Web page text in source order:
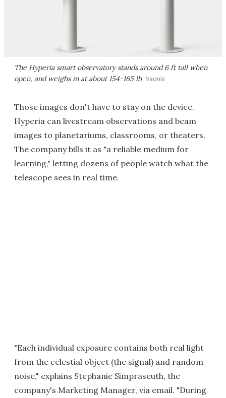
The Hyperia smart observatory stands around 6 ft tall when
open, and weighs in at about 154-165 lb Vaonis
Those images don't have to stay on the device.
Hyperia can livestream observations and beam
images to planetariums, classrooms, or theaters.
The company bills it as "a reliable medium for
learning," letting dozens of people watch what the
telescope sees in real time.
"Each individual exposure contains both real light
from the celestial object (the signal) and random
noise," explains Stephanie Simpraseuth, the
company's Marketing Manager, via email. "During